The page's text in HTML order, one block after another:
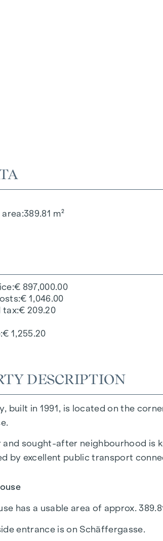
389.81 m²
€ 897,000.00
€ 1,046.00
tax € 209.20
€ 1,255.20
DESCRIPTION
built in 1991, is located on the
and sought-after neighbourhood is
by excellent public transport
has a usable area of approx.
entrance is on Schäffergasse.